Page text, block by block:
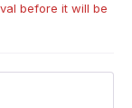
before it will be